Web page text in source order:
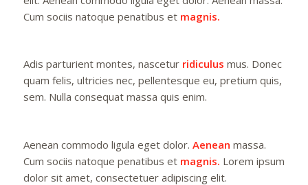
Cum sociis natoque penatibus et magnis.
Adis parturient montes, nascetur ridiculus mus. Donec
quam felis, ultricies nec, pellentesque eu, pretium quis,
sem. Nulla consequat massa quis enim.
Aenean commodo ligula eget dolor. Aenean massa.
Cum sociis natoque penatibus et magnis. Lorem ipsum
dolor sit amet, consectetuer adipiscing elit.